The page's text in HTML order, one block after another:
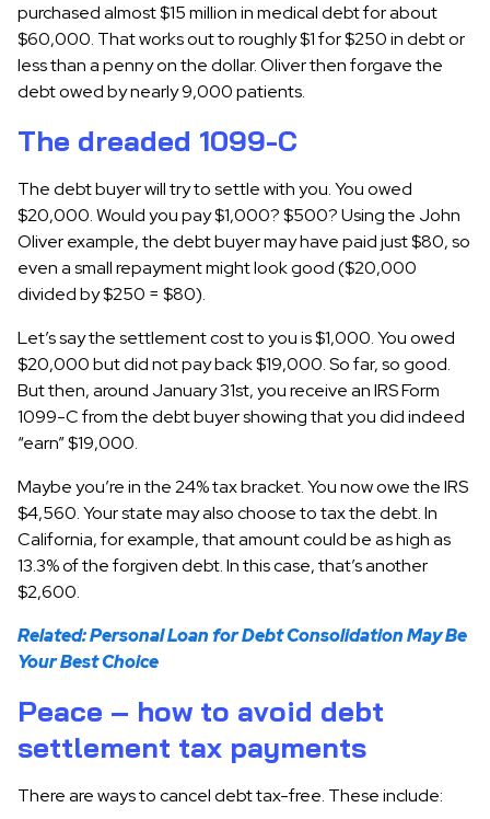
purchased almost $15 million in medical debt for about
$60,000. That works out to roughly $1 for $250 in debt or
less than a penny on the dollar. Oliver then forgave the
debt owed by nearly 9,000 patients.
The dreaded 1099-C
The debt buyer will try to settle with you. You owed
$20,000. Would you pay $1,000? $500? Using the John
Oliver example, the debt buyer may have paid just $80, so
even a small repayment might look good ($20,000
divided by $250 = $80).
Let’s say the settlement cost to you is $1,000. You owed
$20,000 but did not pay back $19,000. So far, so good.
But then, around January 31st, you receive an IRS Form
1099-C from the debt buyer showing that you did indeed
“earn” $19,000.
Maybe you’re in the 24% tax bracket. You now owe the IRS
$4,560. Your state may also choose to tax the debt. In
California, for example, that amount could be as high as
13.3% of the forgiven debt. In this case, that’s another
$2,600.
Related:Personal Loan for Debt Consolidation May Be
Your Best Choice
Peace – how to avoid debt
settlement tax payments
There are ways to cancel debt tax-free. These include: